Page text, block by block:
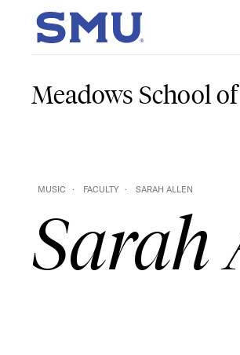
Skip to main content
SMU Home
Meadows School
MUSIC FACULTY SARAH ALLEN
Sarah